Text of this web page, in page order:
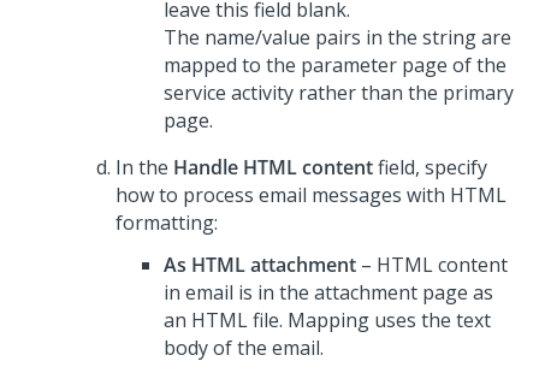
leave this field blank.
The name/value pairs in the string are
mapped to the parameter page of the
service activity rather than the primary
page.
In the Handle HTML contentfield, specify
how to process email messages with HTML
formatting:
As HTML attachment – HTML content
in email is in the attachment page as
an HTML file. Mapping uses the text
body of the email.